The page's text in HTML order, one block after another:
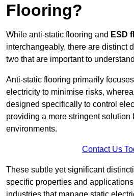
Flooring?
While anti-static flooring and ESD
interchangeably, there are distinct
two that are important to
Anti-static flooring primarily
electricity to minimise risks,
designed specifically to control
providing a more stringent solution
environments.
Contact Us
These subtle yet significant
specific properties and